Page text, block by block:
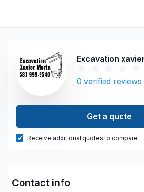
Excavation
0 verified reviews
Get a quote
Receive additional quotes to compare
Contact info